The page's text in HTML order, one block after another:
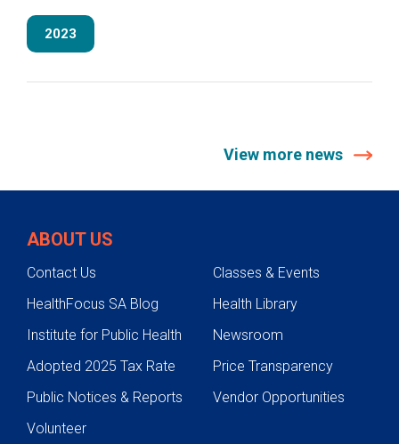
2023
View more news
ABOUT US
Contact Us
Classes & Events
HealthFocus SA Blog
Health Library
Institute for Public Health
Newsroom
Adopted 2025 Tax Rate
Price Transparency
Public Notices & Reports
Vendor Opportunities
Volunteer